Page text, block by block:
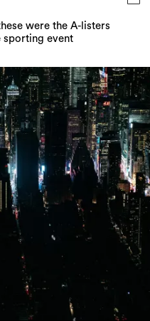
were the A-listers
sporting event